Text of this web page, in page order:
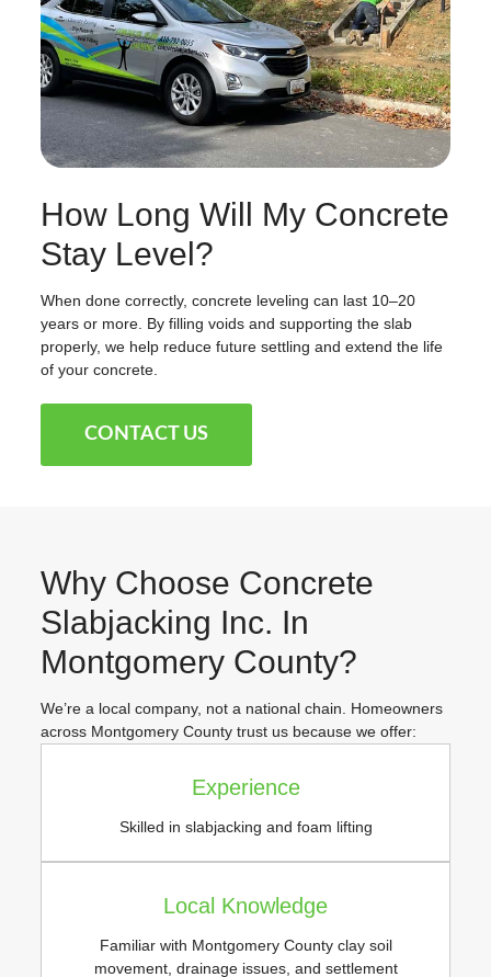
How Long Will My Concrete
Stay Level?
When done correctly, concrete leveling can last 10–20
years or more. By filling voids and supporting the slab
properly, we help reduce future settling and extend the life
of your concrete.
CONTACT US
Why Choose Concrete
Slabjacking Inc. In
Montgomery County?
We’re a local company, not a national chain. Homeowners
across Montgomery County trust us because we offer:
Experience
Skilled in slabjacking and foam lifting
Local Knowledge
Familiar with Montgomery County clay soil
movement, drainage issues, and settlement